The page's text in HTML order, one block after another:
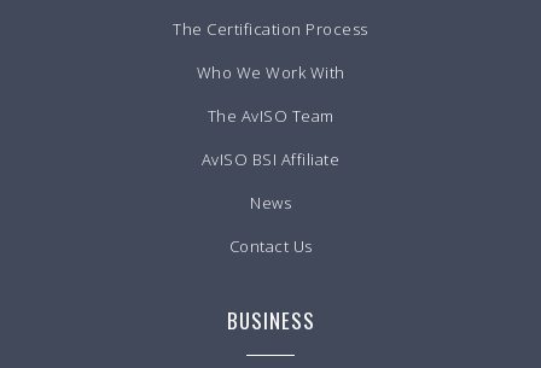
The Certification Process
Who We Work With
The AvISO Team
AvISO BSI Affiliate
News
Contact Us
BUSINESS